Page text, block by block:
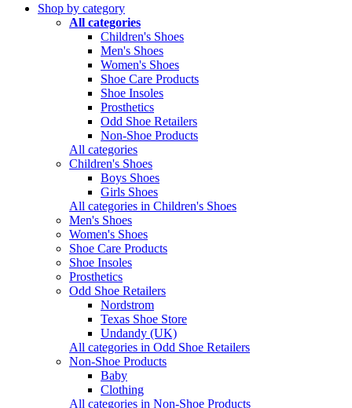
Shop by category
All categories
Children's Shoes
Men's Shoes
Women's Shoes
Shoe Care Products
Shoe Insoles
Prosthetics
Odd Shoe Retailers
Non-Shoe Products
All categories
Children's Shoes
Boys Shoes
Girls Shoes
All categories in Children's Shoes
Men's Shoes
Women's Shoes
Shoe Care Products
Shoe Insoles
Prosthetics
Odd Shoe Retailers
Nordstrom
Texas Shoe Store
Undandy (UK)
All categories in Odd Shoe Retailers
Non-Shoe Products
Baby
Clothing
All categories in Non-Shoe Products